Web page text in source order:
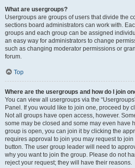
What are usergroups?
Usergroups are groups of users that divide the
sections board administrators can work with.
groups and each group can be assigned
an easy way for administrators to change
such as changing moderator permissions or
forum.
Top
Where are the usergroups and how do I join
You can view all usergroups via the
Panel. If you would like to join one, proceed by
Not all groups have open access, however.
some may be closed and some may even have
group is open, you can join it by clicking the
requires approval to join you may request to
button. The user group leader will need to
why you want to join the group. Please do not
reject your request; they will have their reasons.